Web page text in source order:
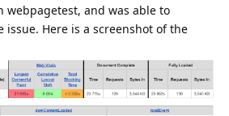
and was able to
issue. Here is a screenshot of the